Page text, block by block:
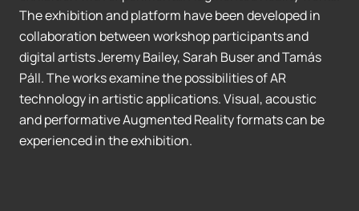
The exhibition and platform have been developed in
collaboration between workshop participants and
digital artists Jeremy Bailey, Sarah Buser and Tamás
Páll. The works examine the possibilities of AR
technology in artistic applications. Visual, acoustic
and performative Augmented Reality formats can be
experienced in the exhibition.